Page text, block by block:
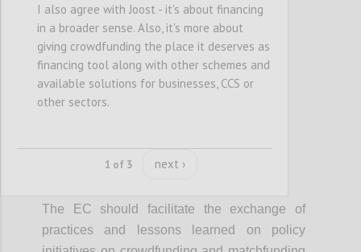
The EC should facilitate the exchange of
practices and lessons learned on policy
I also agree with Joost - it's about financing
in a broader sense. Also, it's more about
giving crowdfunding the place it deserves as
financing tool along with other schemes and
available solutions for businesses, CCS or
other sectors.
1 of 3 next ›